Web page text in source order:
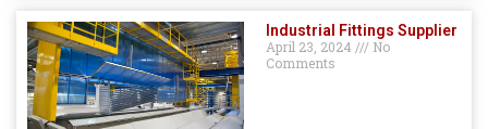
Industrial Fittings Supplier
April 23, 2024
No
Comments